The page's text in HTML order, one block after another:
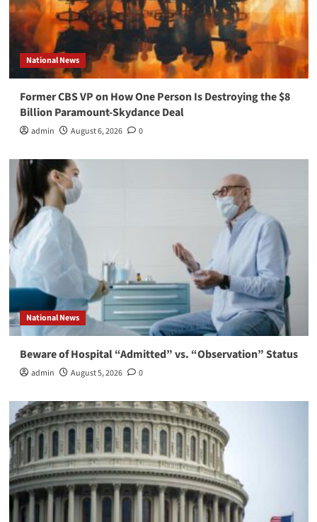
National News
Former CBS VP on How One Person Is Destroying the $8
Billion Paramount-Skydance Deal
admin August 6, 2026 0
National News
Beware of Hospital “Admitted” vs. “Observation” Status
admin August 5, 2026 0